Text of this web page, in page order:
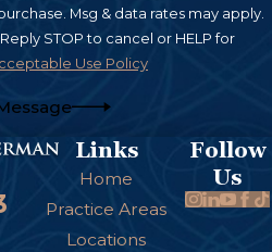
Msg & data rates may apply.
STOP to cancel or HELP for
Use Policy
Links
Home
Practice Areas
Locations
Follow
Us